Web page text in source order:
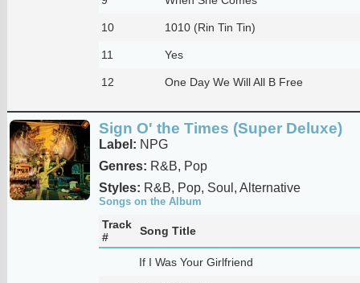
10 1010 (Rin Tin Tin)
11 Yes
12 One Day We Will All B Free
Sign O' the Times (Super Deluxe)
Label: NPG
Genres: R&B, Pop
Styles: R&B, Pop, Soul, Alternative
Songs on the Album
Track
#
Song Title
If I Was Your Girlfriend